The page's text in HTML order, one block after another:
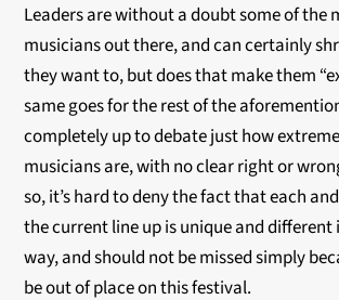
Leaders are without a doubt some of the
musicians out there, and can certainly
they want to, but does that make them
same goes for the rest of the
completely up to debate just how
musicians are, with no clear right or
so, it’s hard to deny the fact that each
the current line up is unique and different
way, and should not be missed simply
be out of place on this festival.